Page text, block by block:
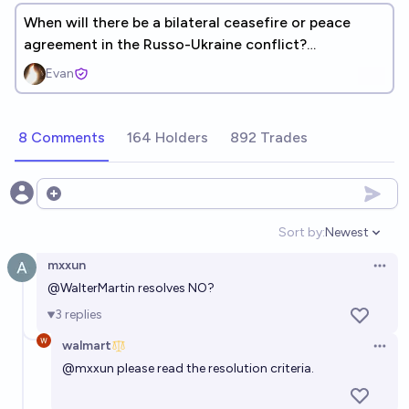
When will there be a bilateral ceasefire or peace
agreement in the Russo-Ukraine conflict?
[METACULUS]
Evan
8 Comments 164 Holders 892 Trades
Open options
Sort by:
Open
Newest
mxxun
@WalterMartin resolves NO?
3 replies
walmart
@mxxun please read the resolution criteria.